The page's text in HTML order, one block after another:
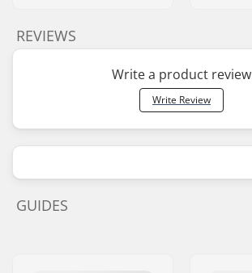
REVIEWS
Write a product review
Write Review
GUIDES